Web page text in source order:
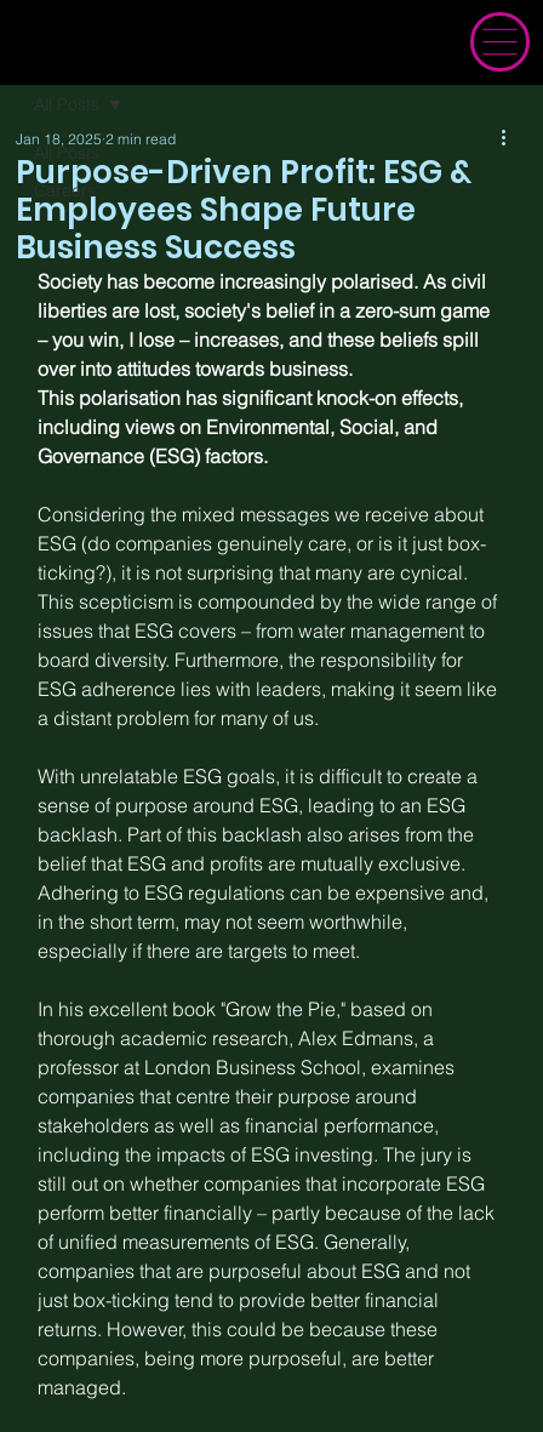
All Posts
Careers
All Posts
Purpose-Driven Profit: ESG &
Employees Shape Future
Business Success
Jan 18, 2025 2 min read
Society has become increasingly polarised. As civil
liberties are lost, society's belief in a zero-sum game
– you win, I lose – increases, and these beliefs spill
over into attitudes towards business.
This polarisation has significant knock-on effects,
including views on Environmental, Social, and
Governance (ESG) factors.
Considering the mixed messages we receive about
ESG (do companies genuinely care, or is it just box-
ticking?), it is not surprising that many are cynical.
This scepticism is compounded by the wide range of
issues that ESG covers – from water management to
board diversity. Furthermore, the responsibility for
ESG adherence lies with leaders, making it seem like
a distant problem for many of us.
With unrelatable ESG goals, it is difficult to create a
sense of purpose around ESG, leading to an ESG
backlash. Part of this backlash also arises from the
belief that ESG and profits are mutually exclusive.
Adhering to ESG regulations can be expensive and,
in the short term, may not seem worthwhile,
especially if there are targets to meet.
In his excellent book "Grow the Pie," based on
thorough academic research, Alex Edmans, a
professor at London Business School, examines
companies that centre their purpose around
stakeholders as well as financial performance,
including the impacts of ESG investing. The jury is
still out on whether companies that incorporate ESG
perform better financially – partly because of the lack
of unified measurements of ESG. Generally,
companies that are purposeful about ESG and not
just box-ticking tend to provide better financial
returns. However, this could be because these
companies, being more purposeful, are better
managed.